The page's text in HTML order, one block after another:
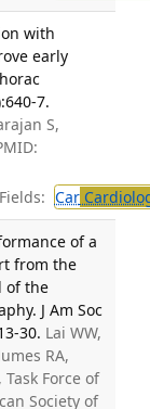
with
early
7.
S,
Car
of a
from the
of the
J Am Soc
30. Lai WW,
RA,
Force of
Society of